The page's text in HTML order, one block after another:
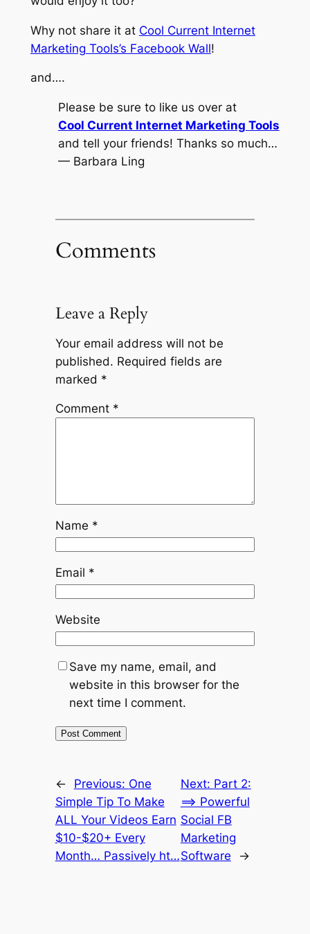
Why not share it at Cool Current Internet
Marketing Tools’s Facebook Wall!
and….
Please be sure to like us over at
Cool Current Internet Marketing Tools
and tell your friends! Thanks so much…
— Barbara Ling
Comments
Leave a Reply
Your email address will not be
published. Required fields are
marked *
Comment *
Name *
Email *
Website
Save my name, email, and
website in this browser for the
next time I comment.
← Previous: One
Simple Tip To Make
ALL Your Videos Earn
$10-$20+ Every
Month… Passively ht…
Next: Part 2:
==> Powerful
Social FB
Marketing
Software
→